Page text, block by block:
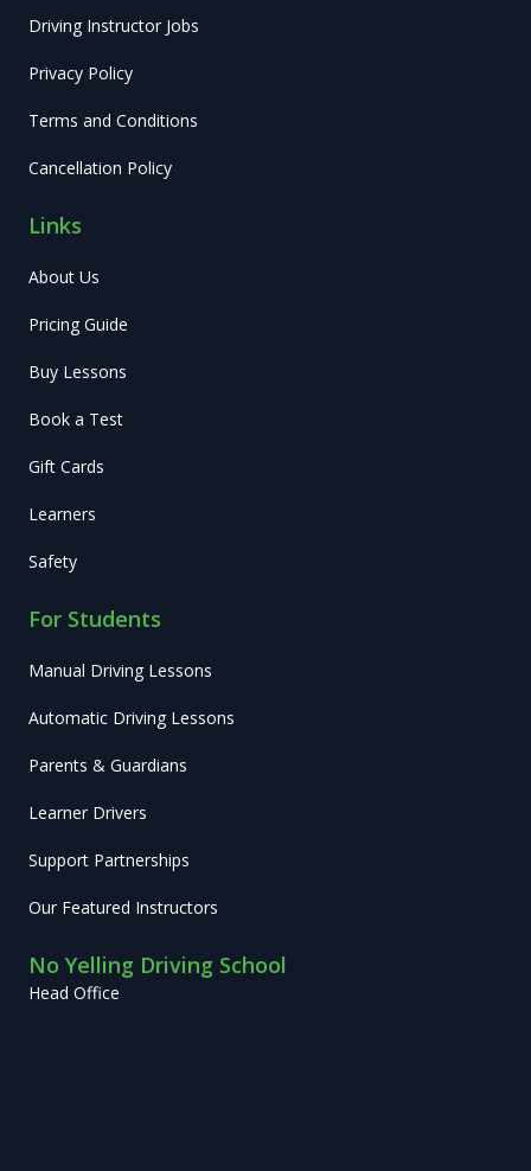
Driving Instructor Jobs
Privacy Policy
Terms and Conditions
Cancellation Policy
Links
About Us
Pricing Guide
Buy Lessons
Book a Test
Gift Cards
Learners
Safety
For Students
Manual Driving Lessons
Automatic Driving Lessons
Parents & Guardians
Learner Drivers
Support Partnerships
Our Featured Instructors
No Yelling Driving School
Head Office